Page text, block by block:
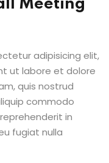
Meeting
adipisicing elit,
ut labore et dolore
quis nostrud
commodo
in
fugiat nulla